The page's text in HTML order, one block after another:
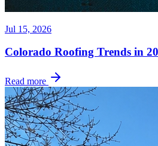
Jul 15, 2026
Colorado Roofing Trends in
Read more